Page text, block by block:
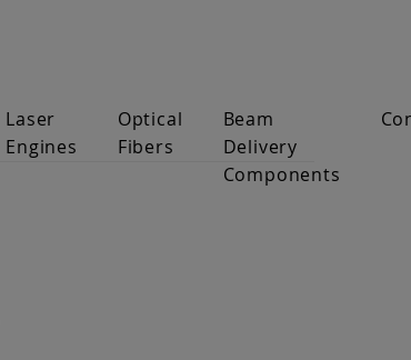
Laser
Engines
Optical
Fibers
Beam
Delivery
Components